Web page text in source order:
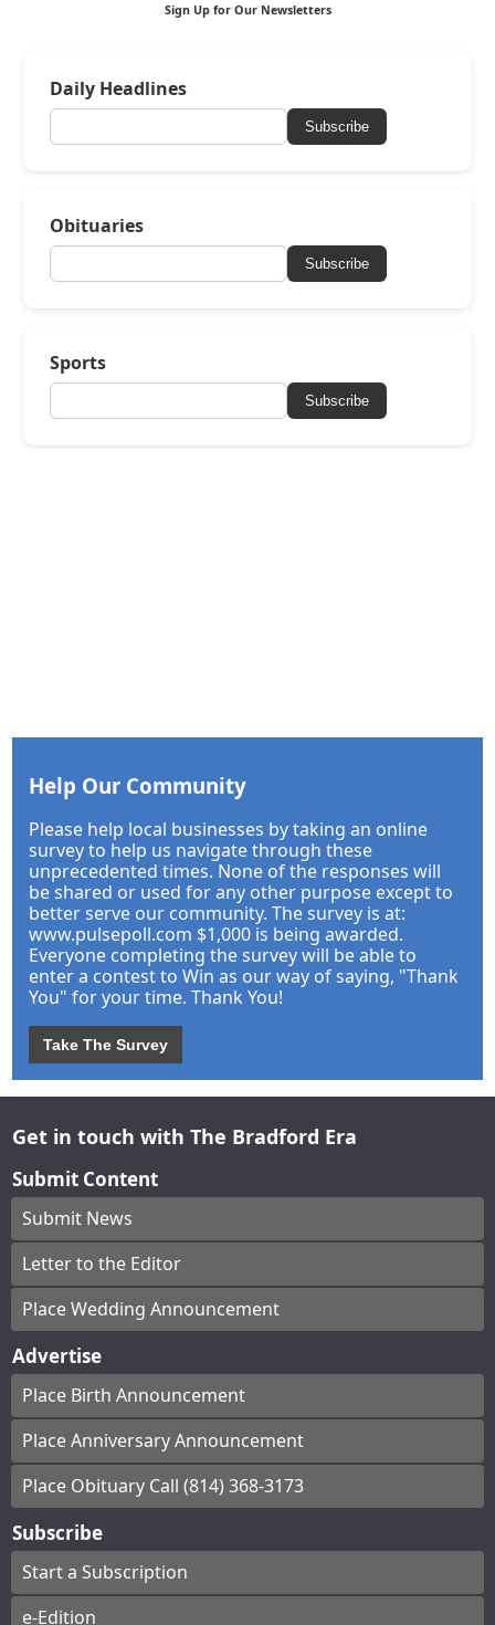
Sign Up for Our Newsletters
Daily Headlines
Subscribe
Obituaries
Subscribe
Sports
Subscribe
Help Our Community
Please help local businesses by taking an online
survey to help us navigate through these
unprecedented times. None of the responses will
be shared or used for any other purpose except to
better serve our community. The survey is at:
www.pulsepoll.com $1,000 is being awarded.
Everyone completing the survey will be able to
enter a contest to Win as our way of saying, "Thank
You" for your time. Thank You!
Take The Survey
Get in touch with The Bradford Era
Submit Content
Submit News
Letter to the Editor
Place Wedding Announcement
Advertise
Place Birth Announcement
Place Anniversary Announcement
Place Obituary Call (814) 368-3173
Subscribe
Start a Subscription
e-Edition